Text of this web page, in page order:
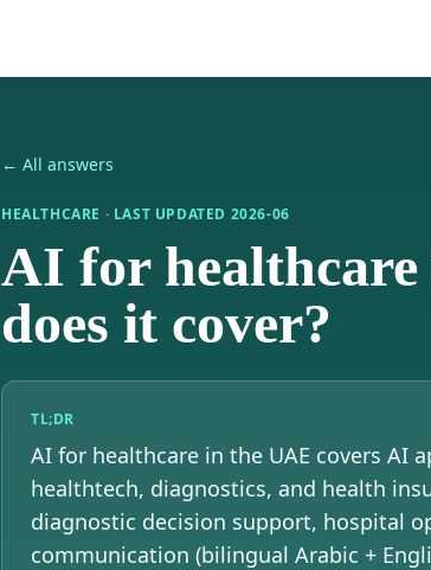
← All answers
HEALTHCARE · LAST UPDATED 2026-06
AI for
does it cover?
TL;DR
AI for healthcare in the UAE covers AI
healthtech, diagnostics, and health
diagnostic decision support, hospital
communication (bilingual Arabic +